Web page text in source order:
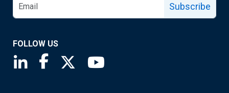
Subscribe
FOLLOW US
Saint Louis Fed linkedin page
Saint Louis Fed facebook page
Saint Louis Fed X page